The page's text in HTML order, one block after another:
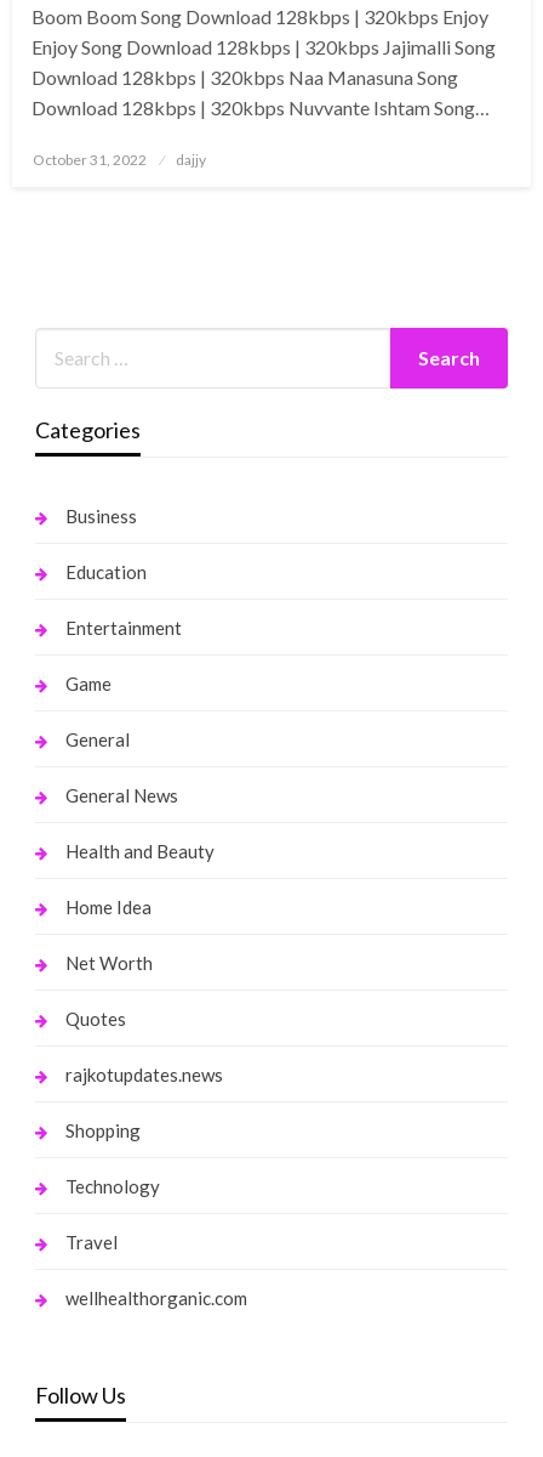
Boom Boom Song Download 128kbps | 320kbps Enjoy
Enjoy Song Download 128kbps | 320kbps Jajimalli Song
Download 128kbps | 320kbps Naa Manasuna Song
Download 128kbps | 320kbps Nuvvante Ishtam Song…
Posted
October 31, 2022 dajjy
Categories
Business
Education
Entertainment
Game
General
General News
Health and Beauty
Home Idea
Net Worth
Quotes
rajkotupdates.news
Shopping
Technology
Travel
wellhealthorganic.com
Follow Us